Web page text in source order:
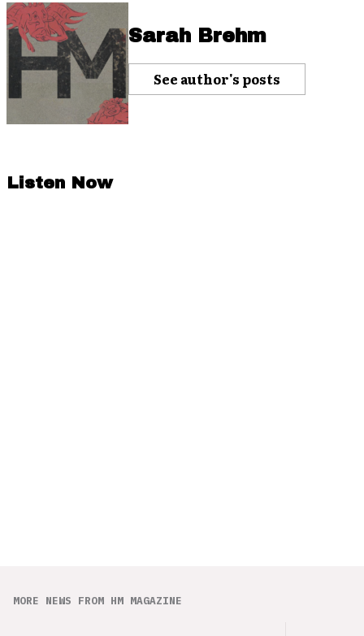
Sarah Brehm
See author's posts
Listen Now
MORE NEWS FROM HM MAGAZINE